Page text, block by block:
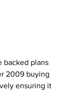
backed plans
2009 buying
ensuring it